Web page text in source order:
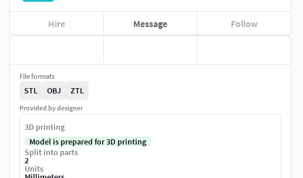
Hire Message Follow
File formats
STL OBJ ZTL
Provided by designer
3D printing
Model is prepared for 3D printing
Split into parts
2
Units